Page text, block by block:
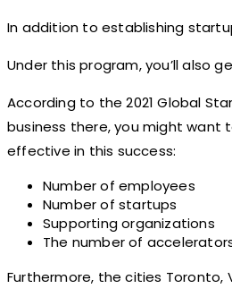
In addition to establishing
Under this program, you’ll also
According to the 2021 Global
business there, you might want
effective in this success:
Number of employees
Number of startups
Supporting organizations
The number of
Furthermore, the cities Toronto,